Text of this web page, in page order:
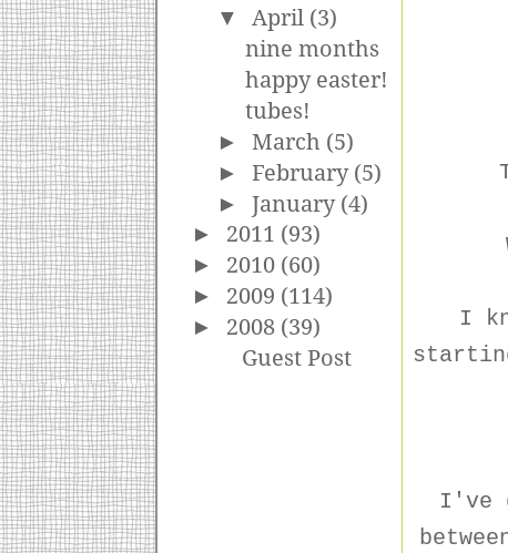
▼ April (3)
nine months
happy easter!
tubes!
►March (5)
►February (5)
►January (4)
► 2011 (93)
► 2010 (60)
► 2009 (114)
► 2008 (39)
Guest Post
I
I've